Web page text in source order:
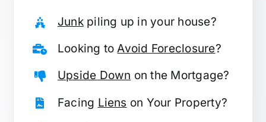
Junkpiling up in your house?
Looking toAvoid Foreclosure?
Upside Down on the Mortgage?
Facing Liens on Your Property?